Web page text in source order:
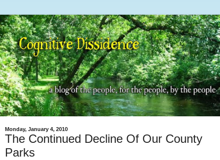
Monday, January 4, 2010
The Continued Decline Of Our County
Parks